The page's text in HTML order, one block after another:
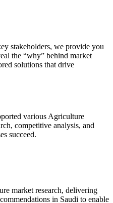
stakeholders, we provide you
the “why” behind market
solutions that drive
various Agriculture
competitive analysis, and
succeed.
market research, delivering
in Saudi to enable